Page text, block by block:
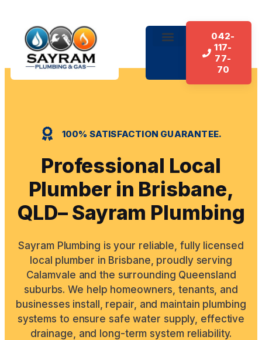
042-
117-
77-
70
100% SATISFACTION GUARANTEE.
Professional Local
Plumber in Brisbane,
QLD– Sayram Plumbing
Sayram Plumbing is your reliable, fully licensed
local plumber in Brisbane, proudly serving
Calamvale and the surrounding Queensland
suburbs. We help homeowners, tenants, and
businesses install, repair, and maintain plumbing
systems to ensure safe water supply, effective
drainage, and long-term system reliability.